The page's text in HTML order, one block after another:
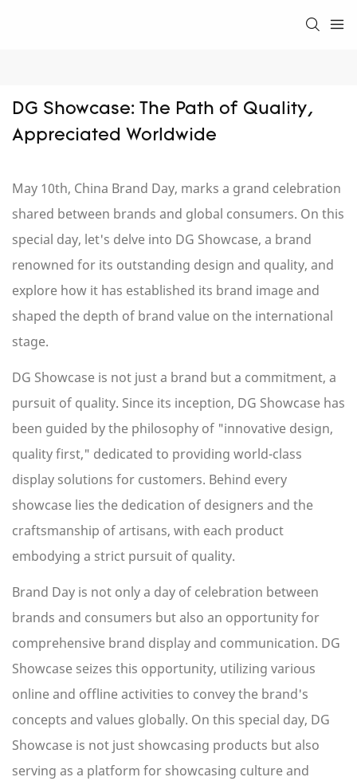
DG Showcase: The Path of Quality,
Appreciated Worldwide
May 10th, China Brand Day, marks a grand celebration
shared between brands and global consumers. On this
special day, let's delve into DG Showcase, a brand
renowned for its outstanding design and quality, and
explore how it has established its brand image and
shaped the depth of brand value on the international
stage.
DG Showcase is not just a brand but a commitment, a
pursuit of quality. Since its inception, DG Showcase has
been guided by the philosophy of "innovative design,
quality first," dedicated to providing world-class
display solutions for customers. Behind every
showcase lies the dedication of designers and the
craftsmanship of artisans, with each product
embodying a strict pursuit of quality.
Brand Day is not only a day of celebration between
brands and consumers but also an opportunity for
comprehensive brand display and communication. DG
Showcase seizes this opportunity, utilizing various
online and offline activities to convey the brand's
concepts and values globally. On this special day, DG
Showcase is not just showcasing products but also
serving as a platform for showcasing culture and